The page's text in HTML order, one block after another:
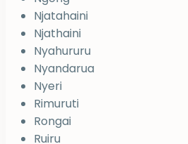
Njatahaini
Njathaini
Nyahururu
Nyandarua
Nyeri
Rimuruti
Rongai
Ruiru